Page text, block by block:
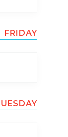
FRIDAY